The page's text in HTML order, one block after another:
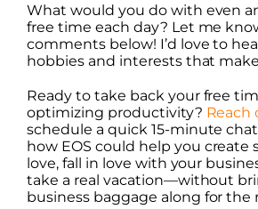
What would you do with even
free time each day? Let me
comments below! I’d love to
hobbies and interests that
Ready to take back your free
optimizing productivity? Reach
schedule a quick 15-minute
how EOS could help you create
love, fall in love with your
take a real vacation—without
business baggage along for the